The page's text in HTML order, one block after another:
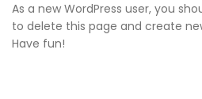
As a new WordPress user, you
to delete this page and create
Have fun!